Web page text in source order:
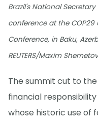
Brazil's National
conference at the
Conference, in Baku,
REUTERS/Maxim Shemetov
The summit cut to
financial
whose historic use of